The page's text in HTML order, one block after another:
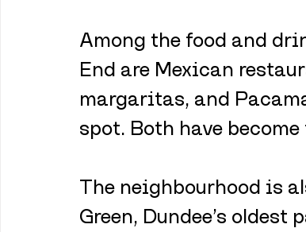
Among the food and
End are Mexican
margaritas, and
spot. Both have
The neighbourhood is
Green, Dundee’s